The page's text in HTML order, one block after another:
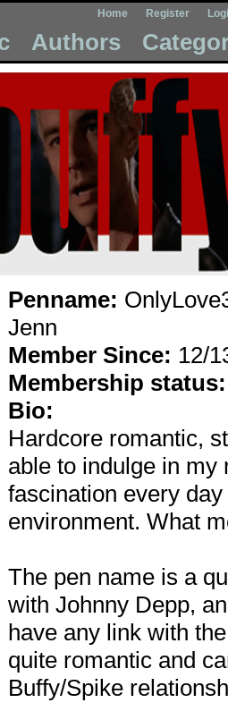
Home Register
Authors
Penname:
Jenn
Member Since: 12/
Membership status:
Bio:
Hardcore romantic,
able to indulge in
fascination every
environment. What
The pen name is a
with Johnny Depp,
have any link with
quite romantic and
Buffy/Spike